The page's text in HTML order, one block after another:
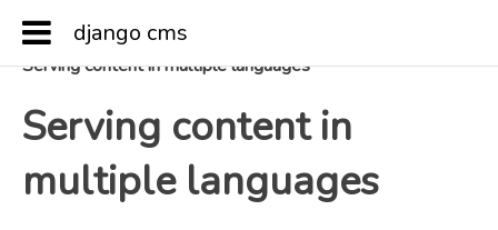
django cms
Docs »Key topics»
Serving content in multiple languages
Serving content in
multiple languages